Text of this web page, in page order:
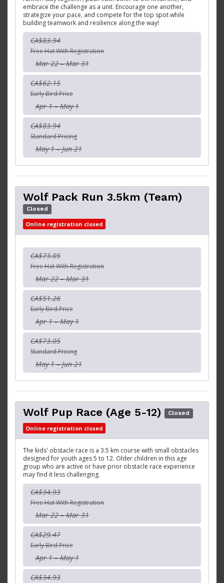
embrace the challenge as a unit. Encourage one another,
strategize your pace, and compete for the top spot while
building teamwork and resilience along the way!
CA$83.94
Free Hat With Registration
Mar 22 – Mar 31
CA$62.15
Early Bird Price
Apr 1 – May 1
CA$83.94
Standard Pricing
May 1 – Jun 21
Wolf Pack Run 3.5km (Team)
Closed
Online registration closed
CA$73.05
Free Hat With Registration
Mar 22 – Mar 31
CA$51.26
Early Bird Price
Apr 1 – May 1
CA$73.05
Standard Pricing
May 1 – Jun 21
Wolf Pup Race (Age 5-12) Closed
Online registration closed
The kids' obstacle race is a 3.5 km course with small obstacles
designed for youth ages 5 to 12. Older children in this age
group who are active or have prior obstacle race experience
may find it less challenging.
CA$34.93
Free Hat With Registration
Mar 22 – Mar 31
CA$29.47
Early Bird Price
Apr 1 – May 1
CA$34.93